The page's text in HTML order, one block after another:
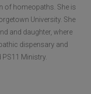
of homeopaths. She is
University. She
and daughter, where
dispensary and
Ministry.